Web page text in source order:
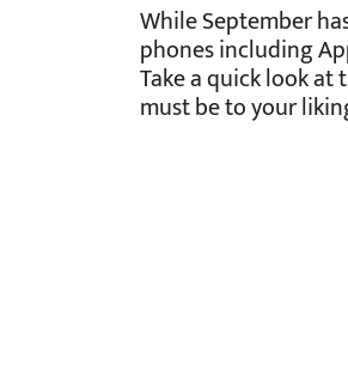
While September
phones including
Take a quick look
must be to your